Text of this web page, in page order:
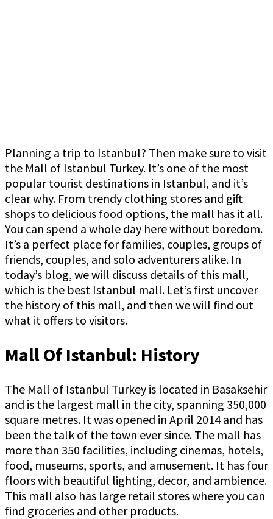
Planning a trip to Istanbul? Then make sure to visit
the Mall of Istanbul Turkey. It’s one of the most
popular tourist destinations in Istanbul, and it’s
clear why. From trendy clothing stores and gift
shops to delicious food options, the mall has it all.
You can spend a whole day here without boredom.
It’s a perfect place for families, couples, groups of
friends, couples, and solo adventurers alike. In
today’s blog, we will discuss details of this mall,
which is the best Istanbul mall. Let’s first uncover
the history of this mall, and then we will find out
what it offers to visitors.
Mall Of Istanbul: History
The Mall of Istanbul Turkey is located in Basaksehir
and is the largest mall in the city, spanning 350,000
square metres. It was opened in April 2014 and has
been the talk of the town ever since. The mall has
more than 350 facilities, including cinemas, hotels,
food, museums, sports, and amusement. It has four
floors with beautiful lighting, decor, and ambience.
This mall also has large retail stores where you can
find groceries and other products.